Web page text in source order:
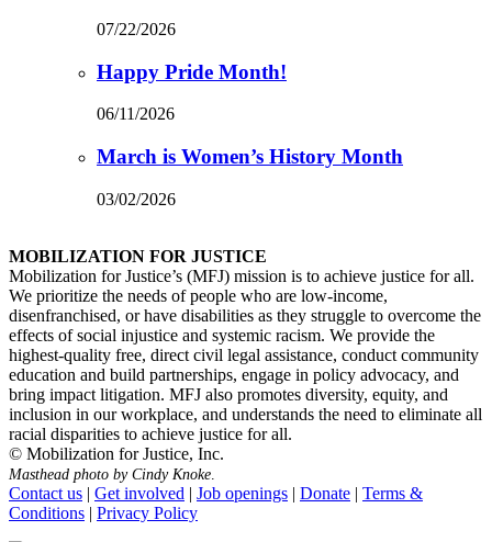
07/22/2026
Happy Pride Month!
06/11/2026
March is Women’s History Month
03/02/2026
MOBILIZATION FOR JUSTICE
Mobilization for Justice’s (MFJ) mission is to achieve justice for all.
We prioritize the needs of people who are low-income,
disenfranchised, or have disabilities as they struggle to overcome the
effects of social injustice and systemic racism. We provide the
highest-quality free, direct civil legal assistance, conduct community
education and build partnerships, engage in policy advocacy, and
bring impact litigation. MFJ also promotes diversity, equity, and
inclusion in our workplace, and understands the need to eliminate all
racial disparities to achieve justice for all.
© Mobilization for Justice, Inc.
Masthead photo by Cindy Knoke
Contact us | Get involved | Job openings | Donate | Terms &
Conditions | Privacy Policy